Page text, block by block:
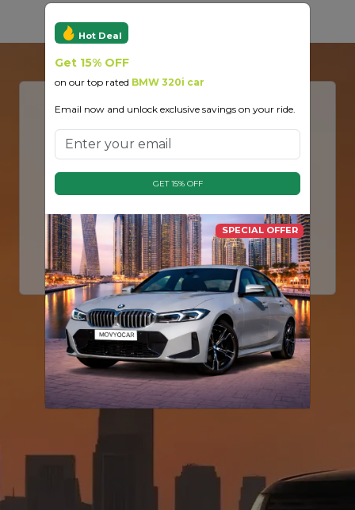
Rental Experience
Welcome toMovyoCar— your gateway to
driving the world’s most prestigious vehicles in the
heart of Dubai. From roaring Lamborghinis
Range Rovers, we offer an elite fleet for every
taste.
Hot Deal
Get 15% OFF
on our top rated BMW 320i car
Email now and unlock exclusive savings on your ride.
GET 15% OFF
SPECIAL OFFER